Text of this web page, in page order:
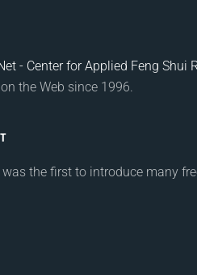
- Center for Applied Feng Shui
the Web since 1996.
was the first to introduce many